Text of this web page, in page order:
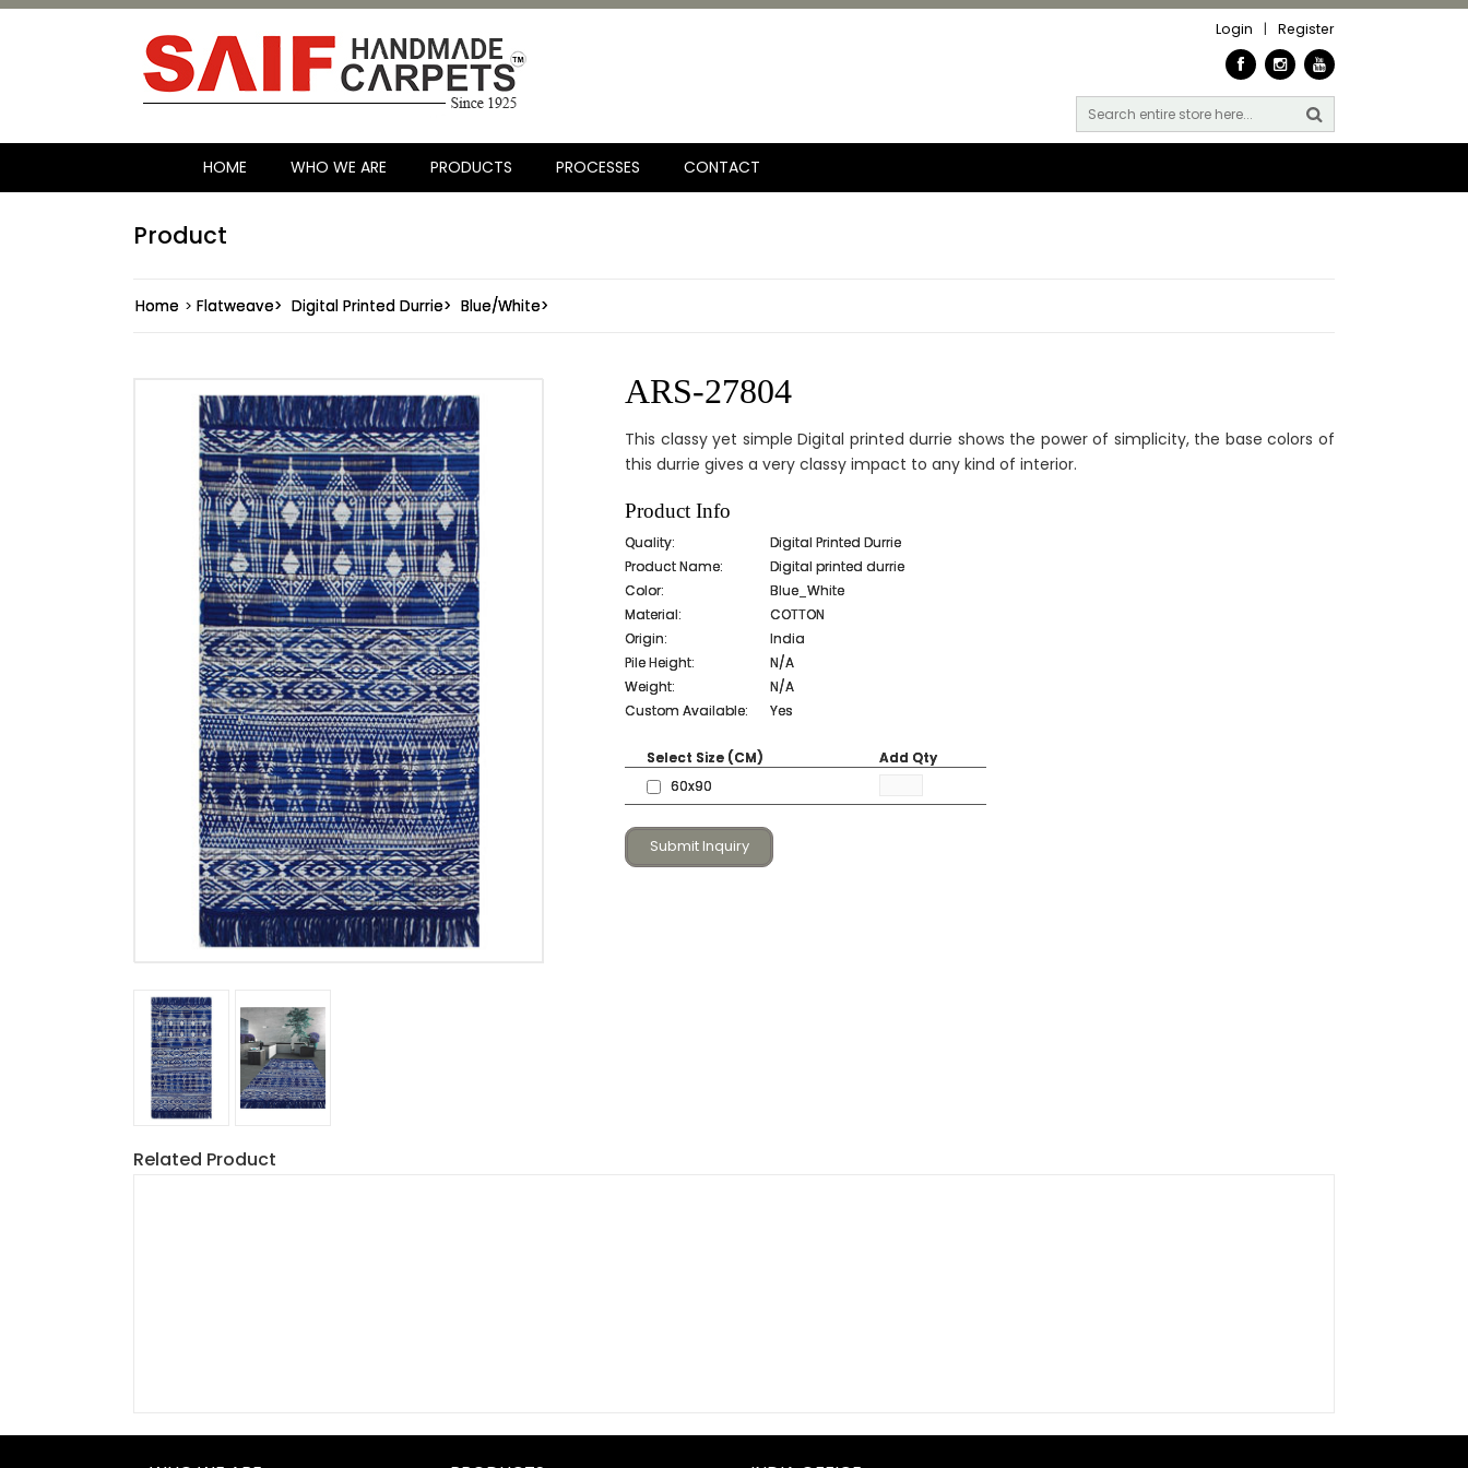
Login | Register
HOME WHO WE ARE PRODUCTS PROCESSES CONTACT
Product
Home > Flatweave> Digital Printed Durrie> Blue/White>
ARS-27804
This classy yet simple Digital printed durrie shows the power of simplicity, the base colors of
this durrie gives a very classy impact to any kind of interior.
Product Info
Quality:
Product Name:
Color:
Material:
Origin:
Pile Height:
Weight:
Custom Available:
Digital Printed Durrie
Digital printed durrie
Blue_White
COTTON
India
N/A
N/A
Yes
Select Size (CM)
Add Qty
60x90
Submit Inquiry
Related Product